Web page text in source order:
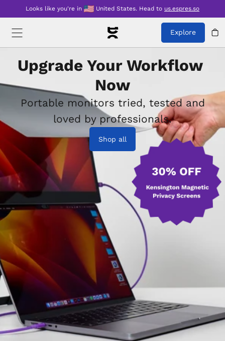
Looks like you're in United States. Head to us.espres.so
Explore
Upgrade Your Workflow
Now
Portable monitors tried, tested and
loved by professionals.
Shop all